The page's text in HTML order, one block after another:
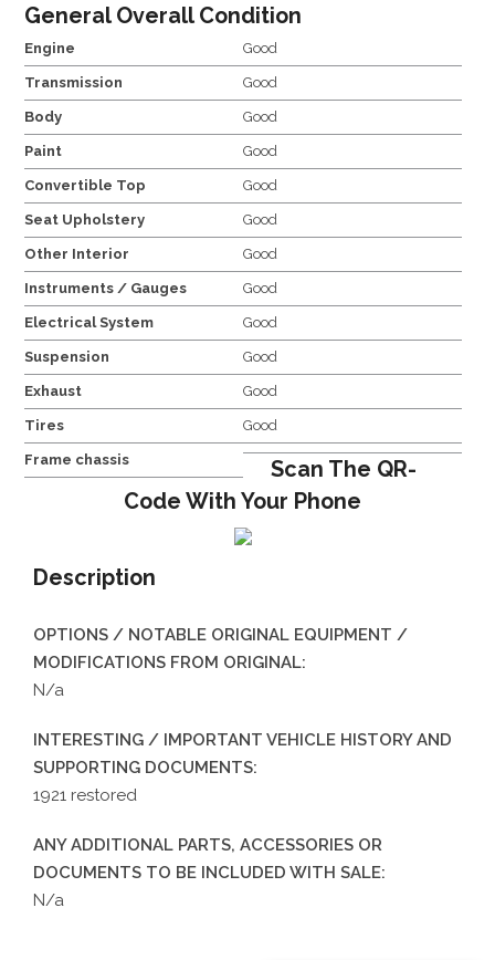
General Overall Condition
Engine Good
Transmission Good
Body Good
Paint Good
Convertible Top Good
Seat Upholstery Good
Other Interior Good
Instruments / Gauges Good
Electrical System Good
Suspension Good
Exhaust Good
Tires Good
Frame chassis
Scan The QR-
Code With Your Phone
Description
OPTIONS / NOTABLE ORIGINAL EQUIPMENT /
MODIFICATIONS FROM ORIGINAL:
N/a
INTERESTING / IMPORTANT VEHICLE HISTORY AND
SUPPORTING DOCUMENTS:
1921 restored
ANY ADDITIONAL PARTS, ACCESSORIES OR
DOCUMENTS TO BE INCLUDED WITH SALE:
N/a